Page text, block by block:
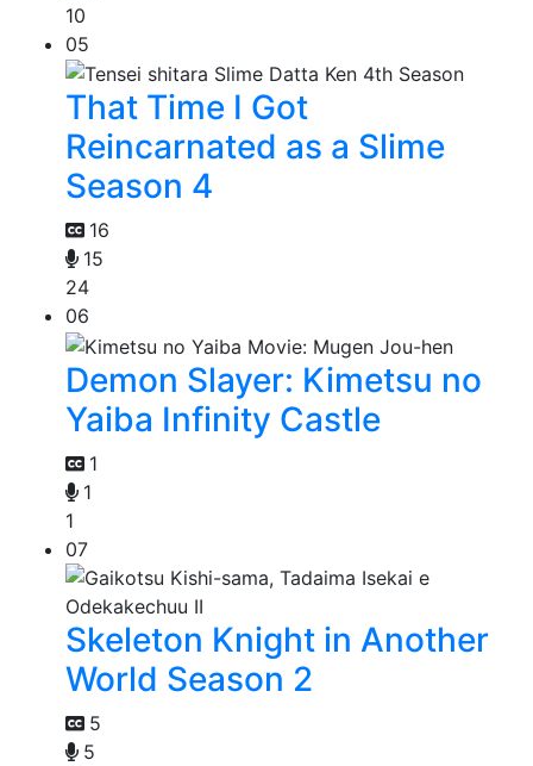
10
05
That Time I Got
Reincarnated as a Slime
Season 4
16
15
24
06
Demon Slayer: Kimetsu no
Yaiba Infinity Castle
1
1
1
07
Skeleton Knight in Another
World Season 2
5
5